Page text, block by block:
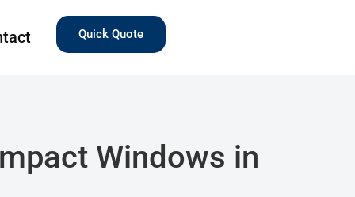
Quick Quote
Windows in